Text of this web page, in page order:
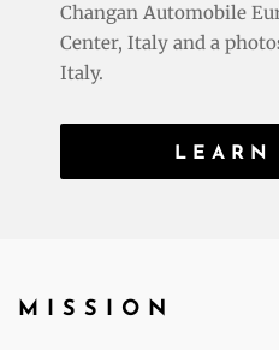
Changan Automobile
Center, Italy and a
Italy.
LEARN
MISSION